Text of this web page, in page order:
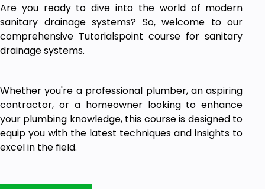
Are you ready to dive into the world of modern
sanitary drainage systems? So, welcome to our
comprehensive Tutorialspoint course for sanitary
drainage systems.
Whether you're a professional plumber, an aspiring
contractor, or a homeowner looking to enhance
your plumbing knowledge, this course is designed to
equip you with the latest techniques and insights to
excel in the field.